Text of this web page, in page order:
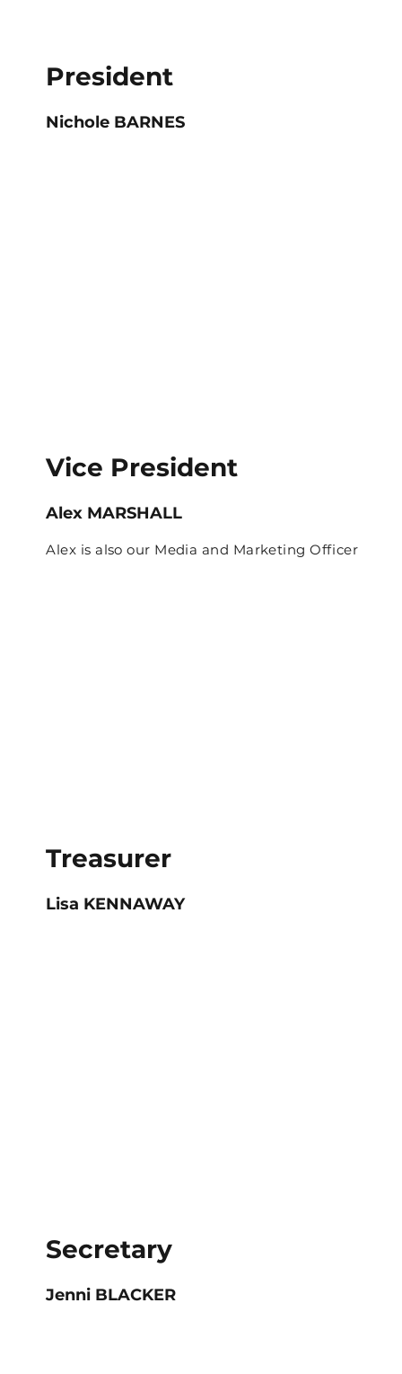
President
Nichole BARNES
Vice President
Alex MARSHALL
Alex is also our Media and Marketing Officer
Treasurer
Lisa KENNAWAY
Secretary
Jenni BLACKER